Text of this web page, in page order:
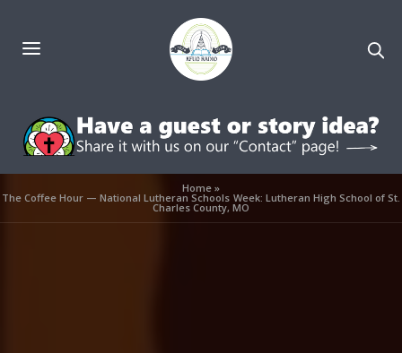
Home»
The Coffee Hour — National Lutheran Schools Week: Lutheran High School of St.
Charles County, MO